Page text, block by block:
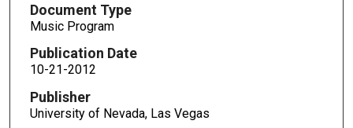
Document Type
Music Program
Publication Date
10-21-2012
Publisher
University of Nevada, Las Vegas